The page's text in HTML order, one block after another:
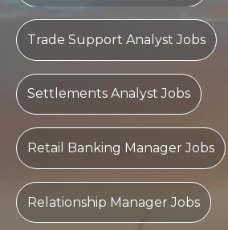
Trade Support Analyst Jobs
Settlements Analyst Jobs
Retail Banking Manager Jobs
Relationship Manager Jobs